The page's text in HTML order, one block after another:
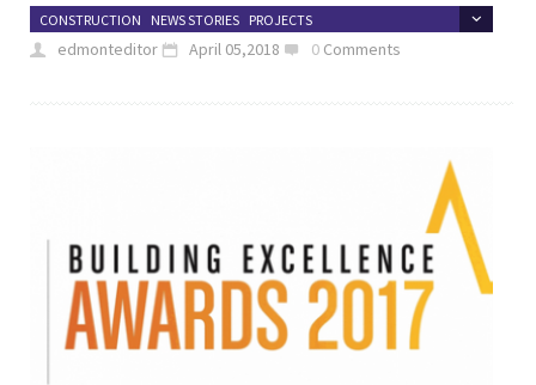
CONSTRUCTION NEWS STORIES PROJECTS
edmonteditor April 05,2018 0 Comments